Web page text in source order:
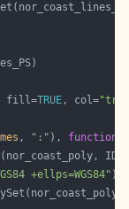
fill=TRUE, col=
, ":" ), function
+ellps=WGS84"